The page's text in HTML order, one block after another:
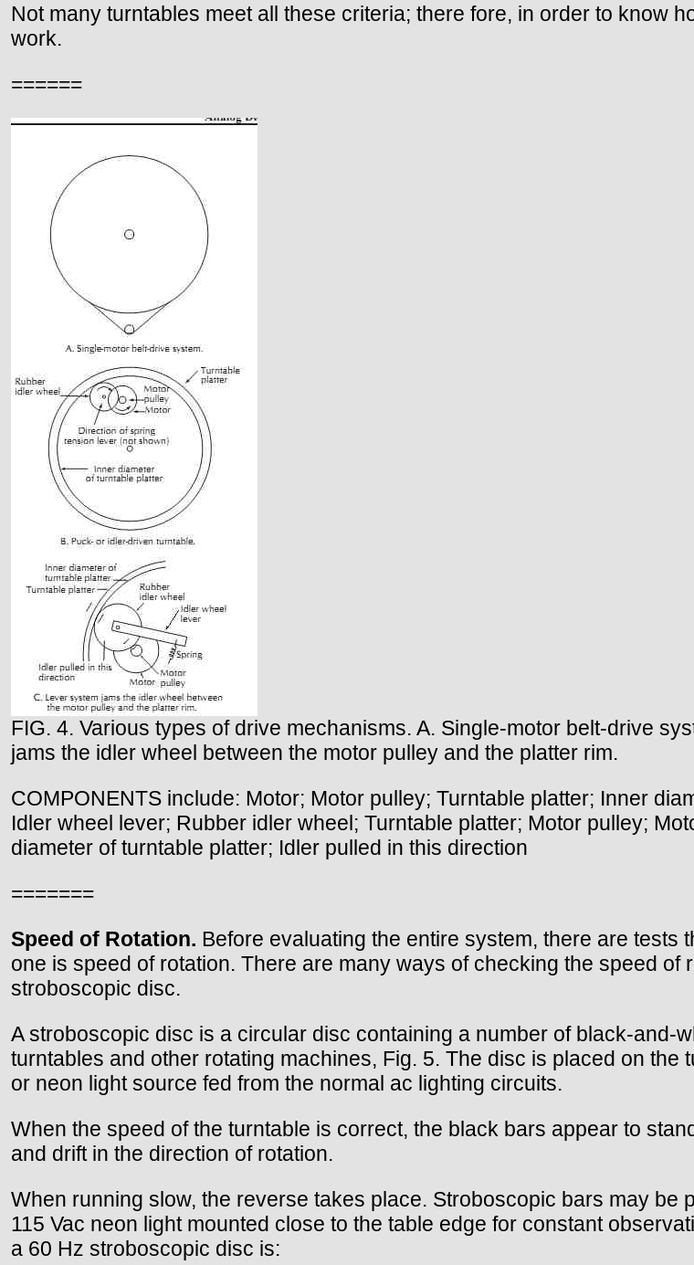
Not many turntables meet all these criteria; there fore, in order to know
work.
======
FIG. 4. Various types of drive mechanisms. A. Single-motor belt-drive
jams the idler wheel between the motor pulley and the platter rim.
COMPONENTS include: Motor; Motor pulley; Turntable platter; Inner
Idler wheel lever; Rubber idler wheel; Turntable platter; Motor pulley;
diameter of turntable platter; Idler pulled in this direction
=======
Speed of Rotation. Before evaluating the entire system, there are tests
one is speed of rotation. There are many ways of checking the speed of
stroboscopic disc.
A stroboscopic disc is a circular disc containing a number of black-and-
turntables and other rotating machines, Fig. 5. The disc is placed on
or neon light source fed from the normal ac lighting circuits.
When the speed of the turntable is correct, the black bars appear to
and drift in the direction of rotation.
When running slow, the reverse takes place. Stroboscopic bars may be
115 Vac neon light mounted close to the table edge for constant
a 60 Hz stroboscopic disc is: